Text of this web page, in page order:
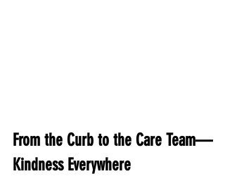
From the Curb to the Care Team—
Kindness Everywhere